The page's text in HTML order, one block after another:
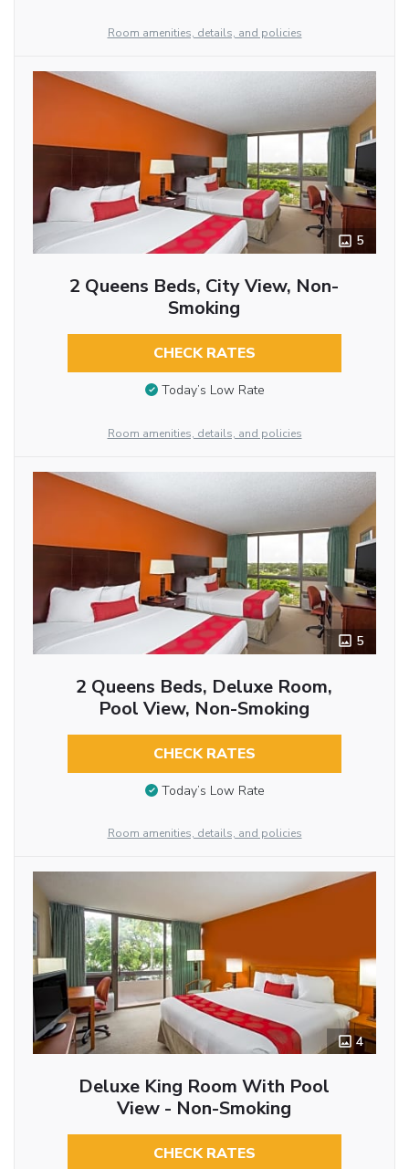
Room amenities, details, and policies
5
2 Queens Beds, City View, Non-
Smoking
CHECK RATES
Today’s Low Rate
Room amenities, details, and policies
5
2 Queens Beds, Deluxe Room,
Pool View, Non-Smoking
CHECK RATES
Today’s Low Rate
Room amenities, details, and policies
4
Deluxe King Room With Pool
View - Non-Smoking
CHECK RATES